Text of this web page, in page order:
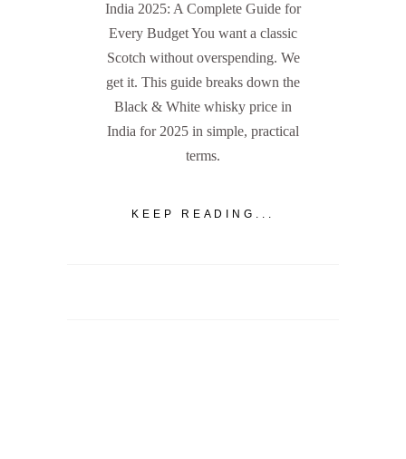
India 2025: A Complete Guide for
Every Budget You want a classic
Scotch without overspending. We
get it. This guide breaks down the
Black & White whisky price in
India for 2025 in simple, practical
terms.
KEEP READING...